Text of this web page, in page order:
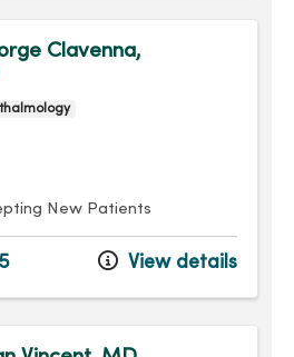
Clavenna,
New Patients
View details